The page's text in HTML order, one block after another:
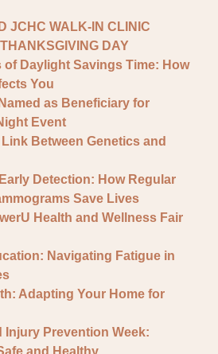
JCHC WALK-IN CLINIC
DAY
of Daylight Savings Time: How
You
as Beneficiary for
Event
Between Genetics and
Detection: How Regular
Save Lives
Health and Wellness Fair
Navigating Fatigue in
Adapting Your Home for
Injury Prevention Week:
and Healthy